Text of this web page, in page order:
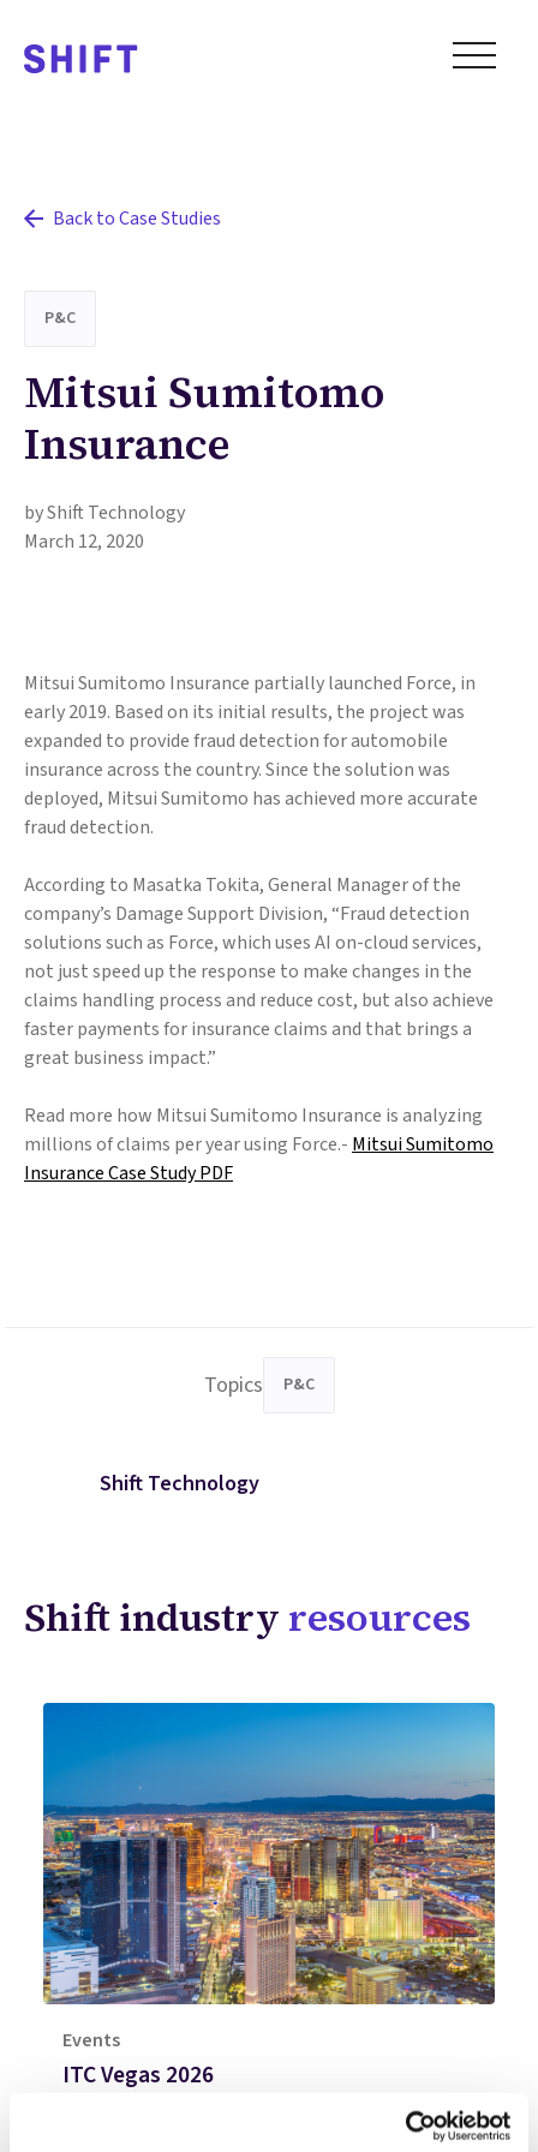
Back to Case Studies
P&C
Mitsui Sumitomo
Insurance
by Shift Technology
March 12, 2020
Mitsui Sumitomo Insurance partially launched Force, in
early 2019. Based on its initial results, the project was
expanded to provide fraud detection for automobile
insurance across the country. Since the solution was
deployed, Mitsui Sumitomo has achieved more accurate
fraud detection.
According to Masatka Tokita, General Manager of the
company’s Damage Support Division, “Fraud detection
solutions such as Force, which uses AI on-cloud services,
not just speed up the response to make changes in the
claims handling process and reduce cost, but also achieve
faster payments for insurance claims and that brings a
great business impact.”
Read more how Mitsui Sumitomo Insurance is analyzing
millions of claims per year using Force.- Mitsui Sumitomo
Insurance Case Study PDF
Topics P&C
Shift Technology
Shift industry resources
Events
ITC Vegas 2026